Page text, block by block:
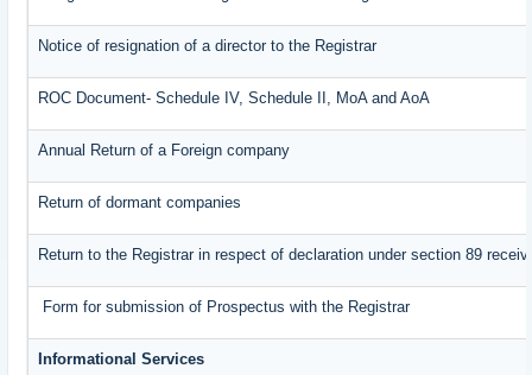
Notice of resignation of a director to the Registrar
ROC Document- Schedule IV, Schedule II, MoA and AoA
Annual Return of a Foreign company
Return of dormant companies
Return to the Registrar in respect of declaration under section 89
Form for submission of Prospectus with the Registrar
Informational Services